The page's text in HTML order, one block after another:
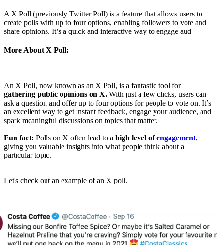
A X Poll (previously Twitter Poll) is a feature that allows users to
create polls with up to four options, enabling followers to vote and
share opinions. It’s a quick and interactive way to engage aud
More About X Poll:
An X Poll, now known as an X Poll, is a fantastic tool for
gathering public opinions on X. With just a few clicks, users can
ask a question and offer up to four options for people to vote on. It’s
an excellent way to get instant feedback, engage your audience, and
spark meaningful discussions on topics that matter.
Fun fact: Polls on X often lead to a high level ofengagement,
giving you valuable insights into what people think about a
particular topic.
Let's check out an example of an X poll.